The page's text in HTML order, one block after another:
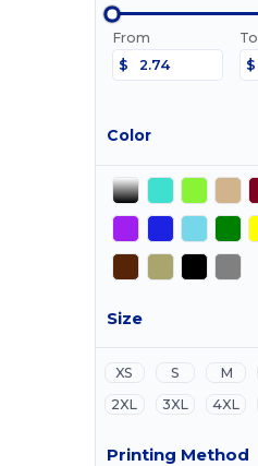
From
$
To
$
Color
Size
XS S M
2XL
3XL 4XL
Printing Method